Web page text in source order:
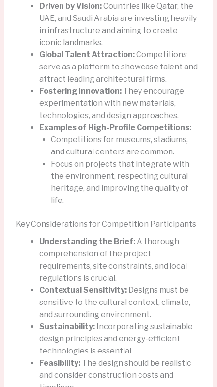
Driven by Vision:Countries like Qatar, the
UAE, and Saudi Arabia are investing heavily
in infrastructure and aiming to create
iconic landmarks.
Global Talent Attraction:Competitions
serve as a platform to showcase talent and
attract leading architectural firms.
Fostering Innovation:They encourage
experimentation with new materials,
technologies, and design approaches.
Examples of High-Profile Competitions:
Competitions for museums, stadiums,
and cultural centers are common.
Focus on projects that integrate with
the environment, respecting cultural
heritage, and improving the quality of
life.
Key Considerations for Competition Participants
Understanding the Brief:A thorough
comprehension of the project
requirements, site constraints, and local
regulations is crucial.
Contextual Sensitivity:Designs must be
sensitive to the cultural context, climate,
and surrounding environment.
Sustainability:Incorporating sustainable
design principles and energy-efficient
technologies is essential.
Feasibility:The design should be realistic
and consider construction costs and